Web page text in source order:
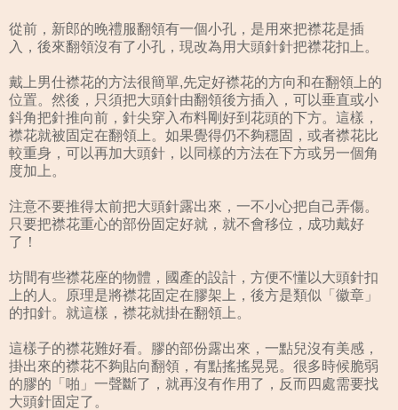
從前，新郎的晚禮服翻領有一個小孔，是用來把襟花是插
入，後來翻領沒有了小孔，現改為用大頭針針把襟花扣上。
戴上男仕襟花的方法很簡單,先定好襟花的方向和在翻領上的
位置。然後，只須把大頭針由翻領後方插入，可以垂直或小
鈄角把針推向前，針尖穿入布料剛好到花頭的下方。這樣，
襟花就被固定在翻領上。如果覺得仍不夠穩固，或者襟花比
較重身，可以再加大頭針，以同樣的方法在下方或另一個角
度加上。
注意不要推得太前把大頭針露出來，一不小心把自己弄傷。
只要把襟花重心的部份固定好就，就不會移位，成功戴好
了！
坊間有些襟花座的物體，國產的設計，方便不懂以大頭針扣
上的人。原理是將襟花固定在膠架上，後方是類似「徽章」
的扣針。就這樣，襟花就掛在翻領上。
這樣子的襟花難好看。膠的部份露出來，一點兒沒有美感，
掛出來的襟花不夠貼向翻領，有點搖搖晃晃。很多時候脆弱
的膠的「啪」一聲斷了，就再沒有作用了，反而四處需要找
大頭針固定了。